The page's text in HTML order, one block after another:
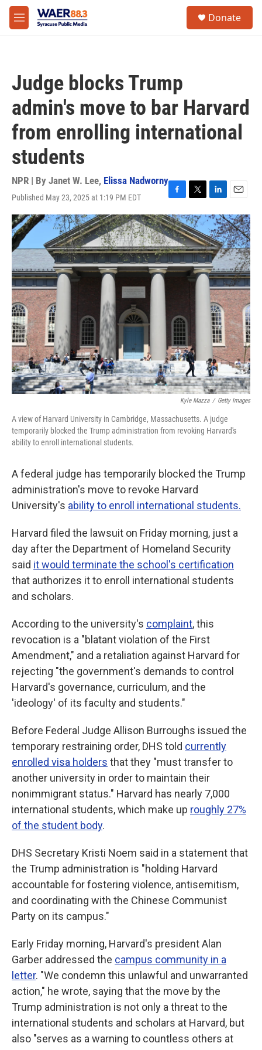
Skip to main content
M
e
Donate
Judge blocks Trump
admin's move to bar Harvard
from enrolling international
students
NPR | By Janet W. Lee, Elissa Nadworny
Published May 23, 2025 at 1:19 PM EDT
F
a
c
e
b
o
o
k
T
w
i
t
t
e
r
L
i
n
k
e
d
I
n
E
m
a
i
l
Kyle Mazza / Getty Images
A view of Harvard University in Cambridge, Massachusetts. A judge
temporarily blocked the Trump administration from revoking Harvard's
ability to enroll international students.
A federal judge has temporarily blocked the Trump
administration's move to revoke Harvard
University's ability to enroll international students.
Harvard filed the lawsuit on Friday morning, just a
day after the Department of Homeland Security
said it would terminate the school's certification
that authorizes it to enroll international students
and scholars.
According to the university's complaint, this
revocation is a "blatant violation of the First
Amendment," and a retaliation against Harvard for
rejecting "the government's demands to control
Harvard's governance, curriculum, and the
'ideology' of its faculty and students."
Before Federal Judge Allison Burroughs issued the
temporary restraining order, DHS told currently
enrolled visa holders that they "must transfer to
another university in order to maintain their
nonimmigrant status." Harvard has nearly 7,000
international students, which make up roughly 27%
of the student body.
DHS Secretary Kristi Noem said in a statement that
the Trump administration is "holding Harvard
accountable for fostering violence, antisemitism,
and coordinating with the Chinese Communist
Party on its campus."
Early Friday morning, Harvard's president Alan
Garber addressed the campus community in a
letter. "We condemn this unlawful and unwarranted
action," he wrote, saying that the move by the
Trump administration is not only a threat to the
international students and scholars at Harvard, but
also "serves as a warning to countless others at